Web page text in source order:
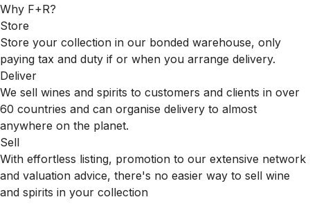
Why F+R?
Store
Store your collection in our bonded warehouse, only
paying tax and duty if or when you arrange delivery.
Deliver
We sell wines and spirits to customers and clients in over
60 countries and can organise delivery to almost
anywhere on the planet.
Sell
With effortless listing, promotion to our extensive network
and valuation advice, there's no easier way to sell wine
and spirits in your collection